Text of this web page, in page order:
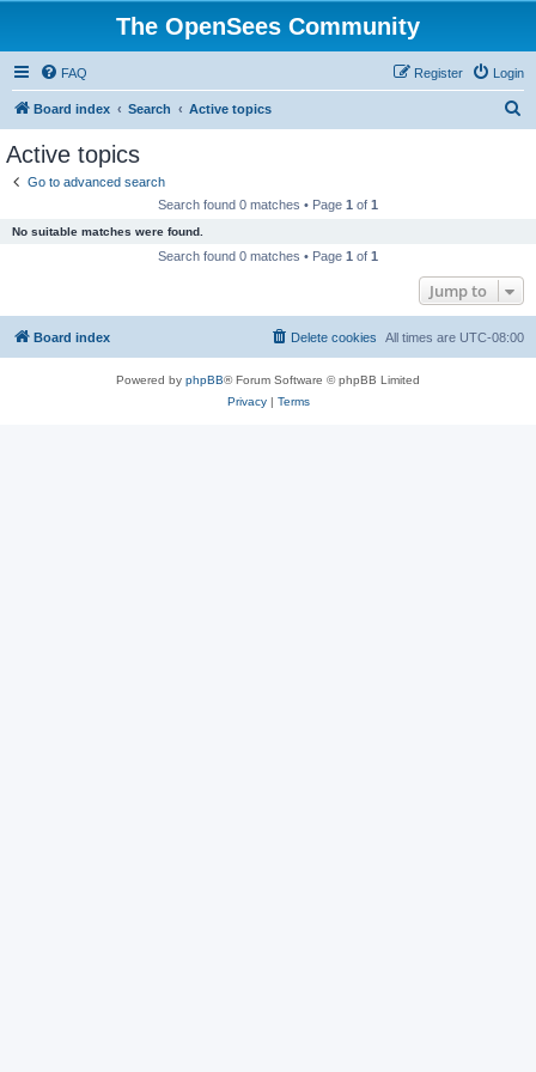
The OpenSees Community
FAQ Login
Register
Board index Search Active topics
Active topics
Go to advanced search
Search found 0 matches • Page 1 of 1
No suitable matches were found.
Search found 0 matches • Page 1 of 1
Jump to
Board index All times are UTC-08:00
Delete cookies
Powered by phpBB® Forum Software © phpBB Limited
Privacy| Terms